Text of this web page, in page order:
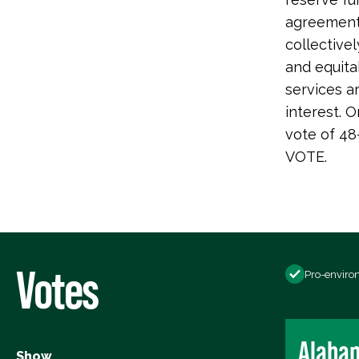
and
services
interest.
vote of
VOTE.
Votes Pro-